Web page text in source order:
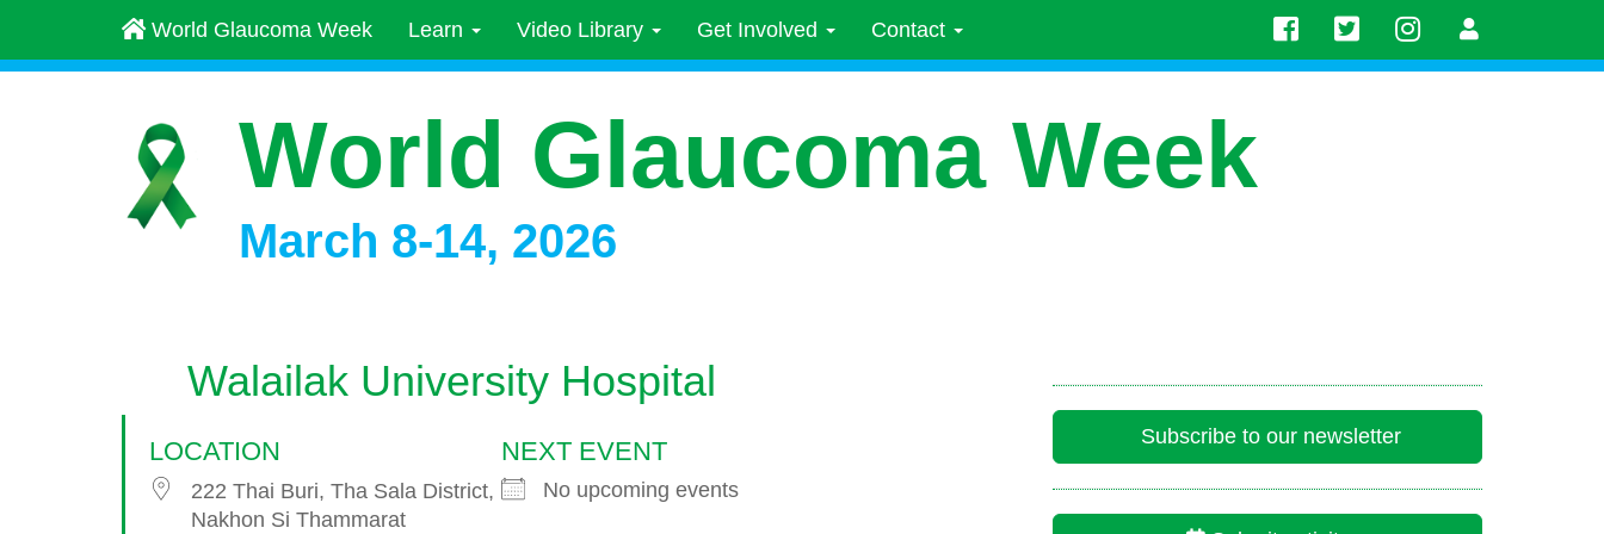
World Glaucoma Week Learn Video Library Get Involved Contact
World Glaucoma Week
March 8-14, 2026
Walailak University Hospital
LOCATION
222 Thai Buri, Tha Sala District,
Nakhon Si Thammarat
NEXT EVENT
No upcoming events
Subscribe to our newsletter